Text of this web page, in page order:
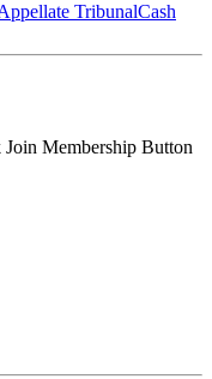
TribunalCash
Membership Button